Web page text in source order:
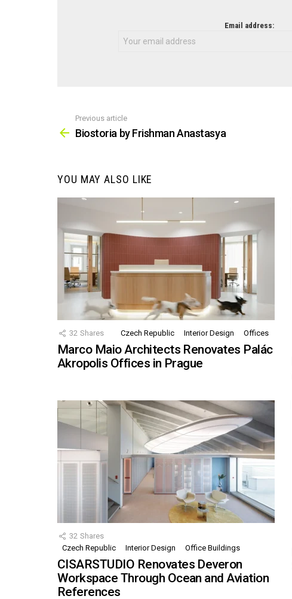
Email address:
more
Previous article
Biostoria by Frishman Anastasya
YOU MAY ALSO LIKE
32 Shares Czech Republic Interior Design Offices
Marco Maio Architects Renovates Palác
Akropolis Offices in Prague
32 Shares
Czech Republic
Interior Design Office Buildings
CISARSTUDIO Renovates Deveron
Workspace Through Ocean and Aviation
References